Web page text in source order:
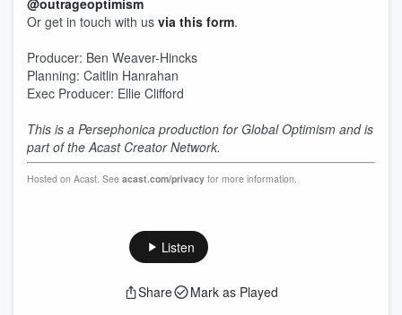
@outrageoptimism
Or get in touch with us via this form.
Producer: Ben Weaver-Hincks
Planning: Caitlin Hanrahan
Exec Producer: Ellie Clifford
This is a Persephonica production for Global Optimism and is
part of the Acast Creator Network.
Hosted on Acast. See acast.com/privacy for more information.
Listen
Share Mark as Played